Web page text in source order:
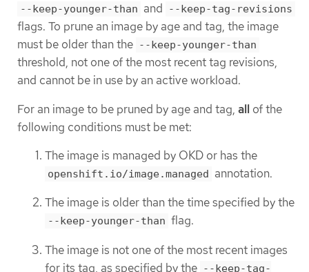
--keep-younger-than and --keep-tag-revisions
flags. To prune an image by age and tag, the image
must be older than the --keep-younger-than
threshold, not one of the most recent tag revisions,
and cannot be in use by an active workload.
For an image to be pruned by age and tag, all of the
following conditions must be met:
The image is managed by OKD or has the
openshift.io/image.managed annotation.
The image is older than the time specified by the
--keep-younger-than flag.
The image is not one of the most recent images
for its tag, as specified by the --keep-tag-